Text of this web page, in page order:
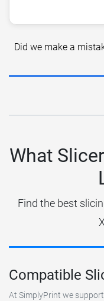
Did we make a
What
Find the best
Compatible
At SimplyPrint we